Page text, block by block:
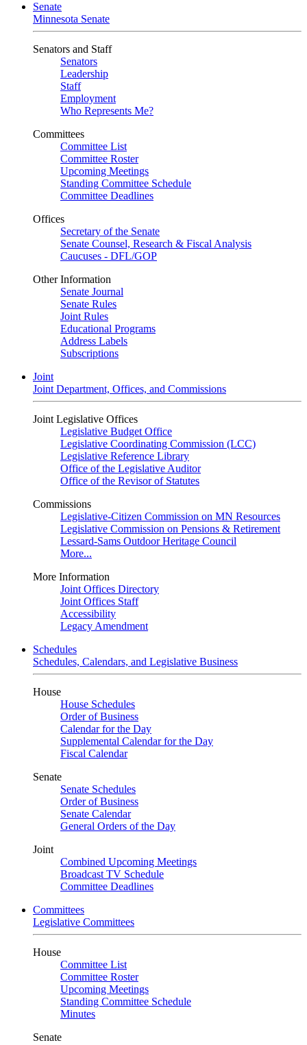
Senate
Minnesota Senate
Senators and Staff
Senators
Leadership
Staff
Employment
Who Represents Me?
Committees
Committee List
Committee Roster
Upcoming Meetings
Standing Committee Schedule
Committee Deadlines
Offices
Secretary of the Senate
Senate Counsel, Research & Fiscal Analysis
Caucuses - DFL/GOP
Other Information
Senate Journal
Senate Rules
Joint Rules
Educational Programs
Address Labels
Subscriptions
Joint
Joint Department, Offices, and Commissions
Joint Legislative Offices
Legislative Budget Office
Legislative Coordinating Commission (LCC)
Legislative Reference Library
Office of the Legislative Auditor
Office of the Revisor of Statutes
Commissions
Legislative-Citizen Commission on MN Resources
Legislative Commission on Pensions & Retirement
Lessard-Sams Outdoor Heritage Council
More...
More Information
Joint Offices Directory
Joint Offices Staff
Accessibility
Legacy Amendment
Schedules
Schedules, Calendars, and Legislative Business
House
House Schedules
Order of Business
Calendar for the Day
Supplemental Calendar for the Day
Fiscal Calendar
Senate
Senate Schedules
Order of Business
Senate Calendar
General Orders of the Day
Joint
Combined Upcoming Meetings
Broadcast TV Schedule
Committee Deadlines
Committees
Legislative Committees
House
Committee List
Committee Roster
Upcoming Meetings
Standing Committee Schedule
Minutes
Senate